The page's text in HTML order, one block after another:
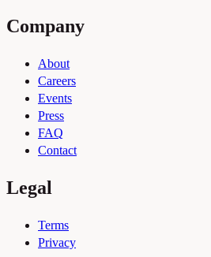
Company
About
Careers
Events
Press
FAQ
Contact
Legal
Terms
Privacy